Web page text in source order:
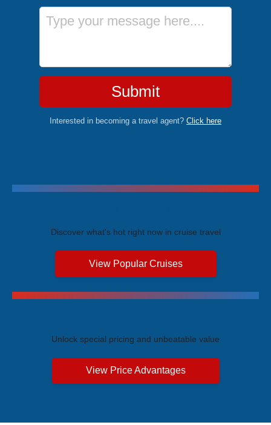
Message
Submit
Interested in becoming a travel agent? Click here
Discover what's hot right now in cruise travel
View Popular Cruises
Unlock special pricing and unbeatable value
View Price Advantages